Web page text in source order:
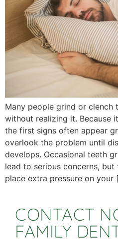
Many people grind or clench
without realizing it. Because
the first signs often appear
overlook the problem until
develops. Occasional teeth
lead to serious concerns,
place extra pressure on your
CONTACT
FAMILY